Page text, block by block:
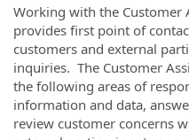
Working with the Customer
provides first point of
customers and external
inquiries. The Customer
the following areas of
information and data,
review customer concerns